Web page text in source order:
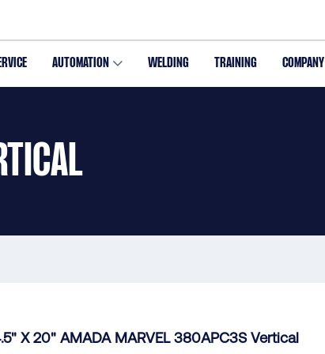
AUTOMATION WELDING TRAINING COMPANY
X 20" AMADA MARVEL 380APC3S Vertical